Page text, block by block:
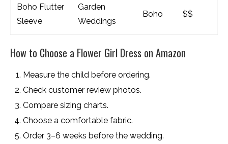
Boho Flutter
Sleeve
Garden
Weddings
Boho $$
How to Choose a Flower Girl Dress on Amazon
Measure the child before ordering.
Check customer review photos.
Compare sizing charts.
Choose a comfortable fabric.
Order 3–6 weeks before the wedding.